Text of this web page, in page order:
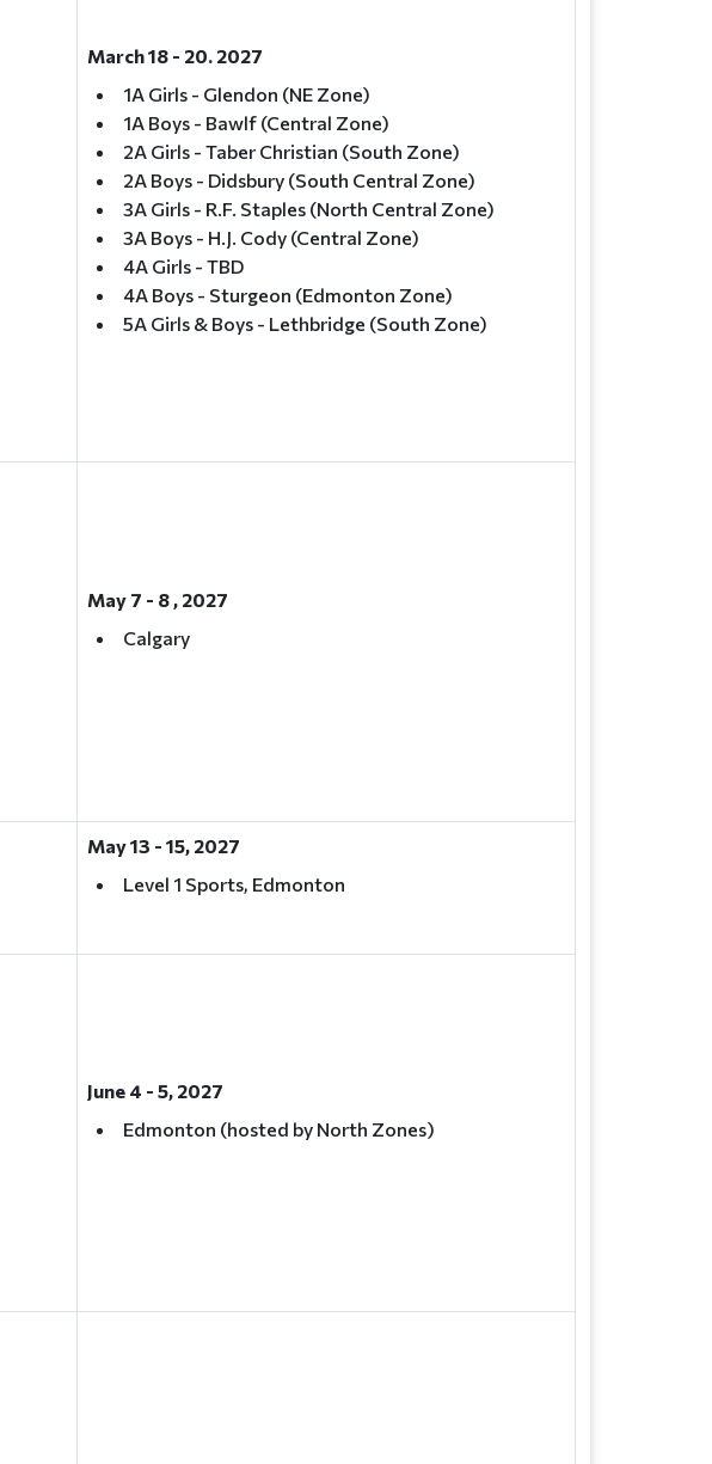
March 18 - 20. 2027
1A Girls - Glendon (NE Zone)
1A Boys - Bawlf (Central Zone)
2A Girls - Taber Christian (South Zone)
2A Boys - Didsbury (South Central Zone)
3A Girls - R.F. Staples (North Central Zone)
3A Boys - H.J. Cody (Central Zone)
4A Girls - TBD
4A Boys - Sturgeon (Edmonton Zone)
5A Girls & Boys - Lethbridge (South Zone)
May 7 - 8 , 2027
Calgary
May 13 - 15, 2027
Level 1 Sports, Edmonton
June 4 - 5, 2027
Edmonton (hosted by North Zones)